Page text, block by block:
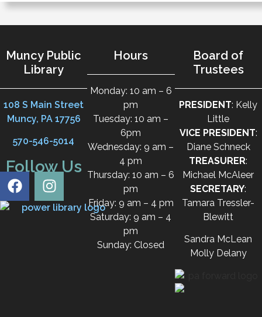
Muncy Public
Library
108 S Main Street
Muncy, PA 17756
570-546-5014
Follow Us
Hours
Monday: 10 am – 6
pm
Tuesday: 10 am –
6pm
Wednesday: 9 am –
4 pm
Thursday: 10 am – 6
pm
Friday: 9 am – 4 pm
Saturday: 9 am – 4
pm
Sunday: Closed
Board of
Trustees
PRESIDENT: Kelly
Little
VICE PRESIDENT:
Diane Schneck
TREASURER:
Michael McAleer
SECRETARY:
Tamara Tressler-
Blewitt
Sandra McLean
Molly Delany